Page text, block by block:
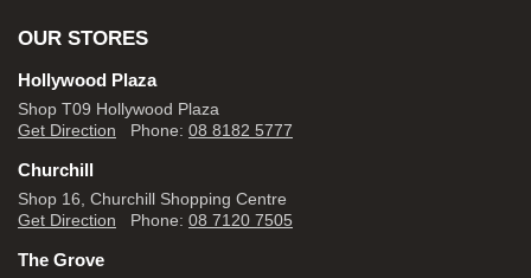
OUR STORES
Hollywood Plaza
Shop T09 Hollywood Plaza
Get Direction Phone: 08 8182 5777
Churchill
Shop 16, Churchill Shopping Centre
Get Direction Phone: 08 7120 7505
The Grove